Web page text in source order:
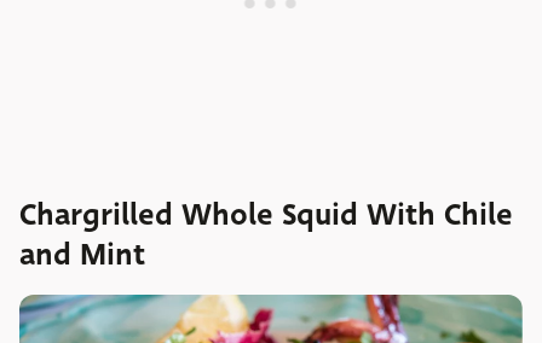
Chargrilled Whole Squid With Chile
and Mint